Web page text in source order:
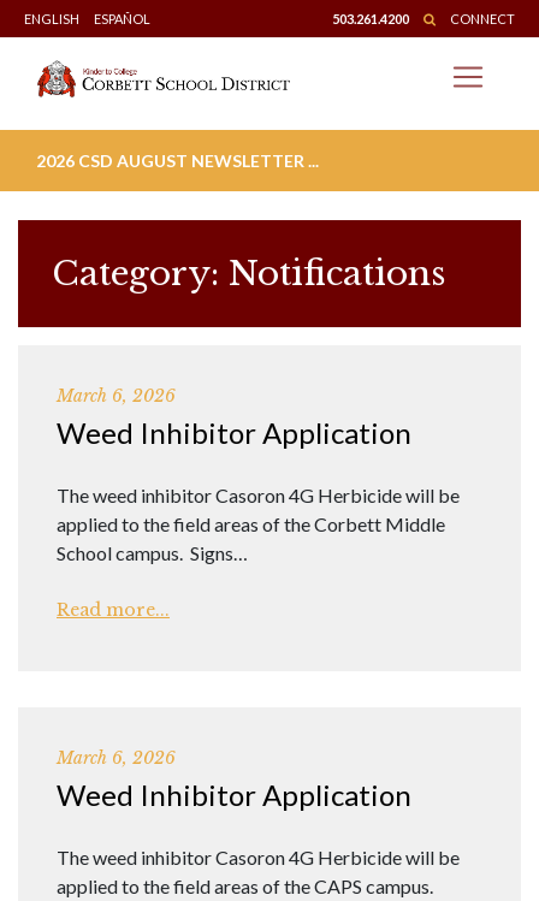
Skip
to
content
ENGLISH ESPAÑOL 503.261.4200 CONNECT
2026 CSD AUGUST NEWSLETTER ...
Category: Notifications
March 6, 2026
Weed Inhibitor Application
The weed inhibitor Casoron 4G Herbicide will be
applied to the field areas of the Corbett Middle
School campus. Signs…
Read more...
March 6, 2026
Weed Inhibitor Application
The weed inhibitor Casoron 4G Herbicide will be
applied to the field areas of the CAPS campus.